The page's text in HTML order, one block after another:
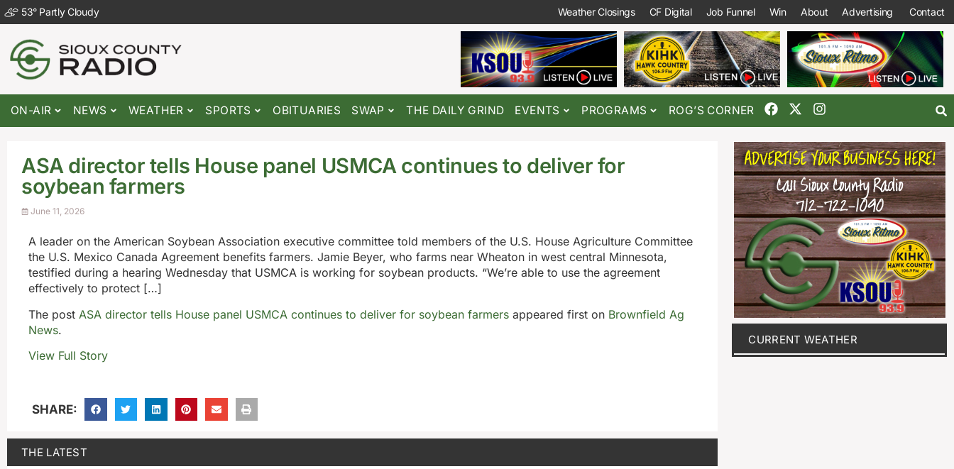
53° Partly Cloudy Weather Closings CF Digital Job Funnel Win About Advertising Contact
ON-AIR NEWS WEATHER SPORTS OBITUARIES SWAP THE DAILY GRIND EVENTS PROGRAMS ROG’S CORNER
ASA director tells House panel USMCA continues to deliver for
soybean farmers
June 11, 2026
A leader on the American Soybean Association executive committee told members of the U.S. House Agriculture Committee
the U.S. Mexico Canada Agreement benefits farmers. Jamie Beyer, who farms near Wheaton in west central Minnesota,
testified during a hearing Wednesday that USMCA is working for soybean products. “We’re able to use the agreement
effectively to protect […]
The post ASA director tells House panel USMCA continues to deliver for soybean farmers appeared first on Brownfield Ag
News.
View Full Story
SHARE:
THE LATEST
CURRENT WEATHER